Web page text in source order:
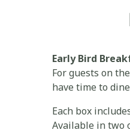
Early Bird
For guests on
have time to
Each box
Available in two